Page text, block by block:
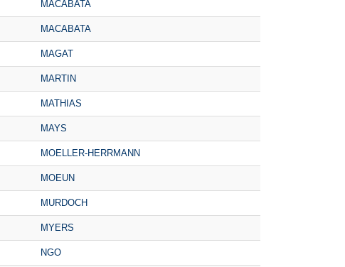
MACABATA
MACABATA
MAGAT
MARTIN
MATHIAS
MAYS
MOELLER-HERRMANN
MOEUN
MURDOCH
MYERS
NGO